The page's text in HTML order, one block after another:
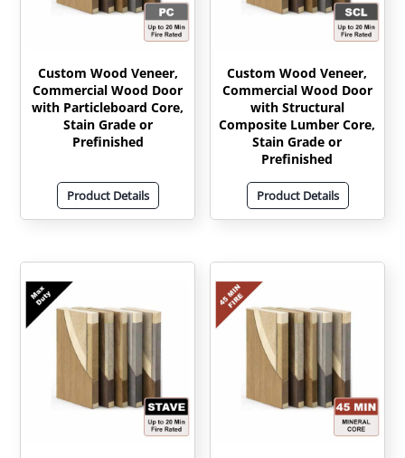
Custom Wood Veneer,
Commercial Wood Door
with Particleboard Core,
Stain Grade or
Prefinished
Product Details
Custom Wood Veneer,
Commercial Wood Door
with Structural
Composite Lumber Core,
Stain Grade or
Prefinished
Product Details